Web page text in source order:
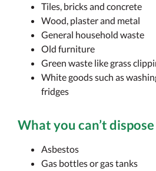
Tiles, bricks and concrete
Wood, plaster and metal
General household waste
Old furniture
Green waste like grass
White goods such as
fridges
What you can’t
Asbestos
Gas bottles or gas tanks